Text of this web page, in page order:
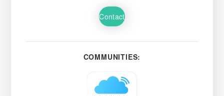
Contact
COMMUNITIES: